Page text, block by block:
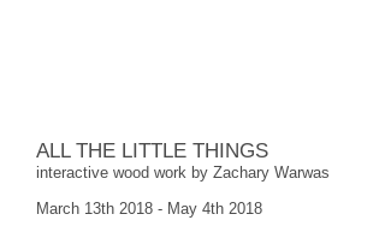
ALL THE LITTLE THINGS
interactive wood work by Zachary Warwas
March 13th 2018 - May 4th 2018